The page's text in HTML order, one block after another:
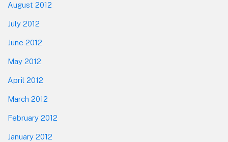
August 2012
July 2012
June 2012
May 2012
April 2012
March 2012
February 2012
January 2012